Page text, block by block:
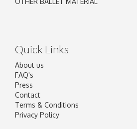
Quick Links
About us
FAQ's
Press
Contact
Terms & Conditions
Privacy Policy